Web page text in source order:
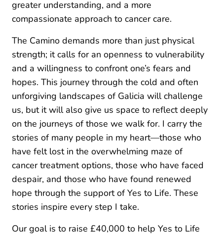
greater understanding, and a more
compassionate approach to cancer care.
The Camino demands more than just physical
strength; it calls for an openness to vulnerability
and a willingness to confront one’s fears and
hopes. This journey through the cold and often
unforgiving landscapes of Galicia will challenge
us, but it will also give us space to reflect deeply
on the journeys of those we walk for. I carry the
stories of many people in my heart—those who
have felt lost in the overwhelming maze of
cancer treatment options, those who have faced
despair, and those who have found renewed
hope through the support of Yes to Life. These
stories inspire every step I take.
Our goal is to raise £40,000 to help Yes to Life